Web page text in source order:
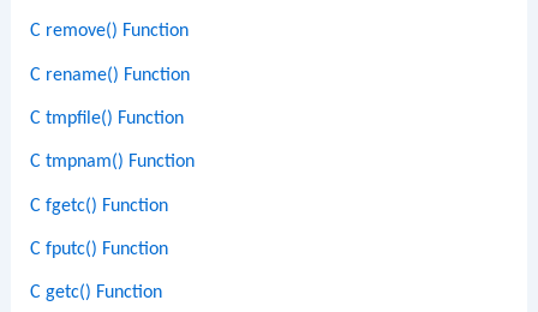
C remove() Function
C rename() Function
C tmpfile() Function
C tmpnam() Function
C fgetc() Function
C fputc() Function
C getc() Function